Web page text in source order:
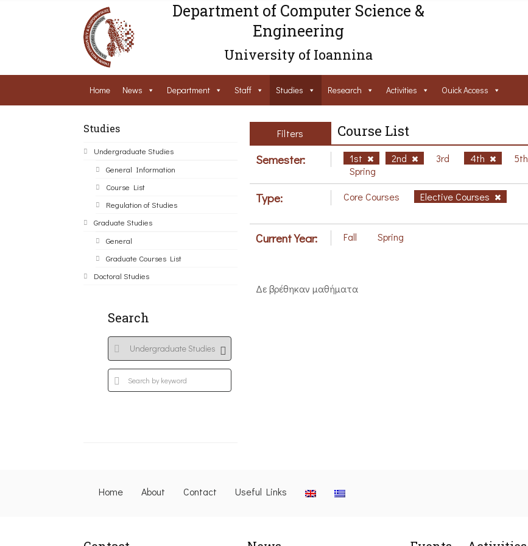
Department of Computer Science &
Engineering
University of Ioannina
Home News Department Staff Studies Research Activities Ouick Access
Studies
Undergraduate Studies
General Information
Course List
Regulation of Studies
Graduate Studies
General
Graduate Courses List
Doctoral Studies
Search
Filters Course List
Semester: 1st 2nd 3rd 4th 5th
Spring
Type: Core Courses Elective Courses
Current Year: Fall Spring
Δε βρέθηκαν μαθήματα
Home About Contact Useful Links